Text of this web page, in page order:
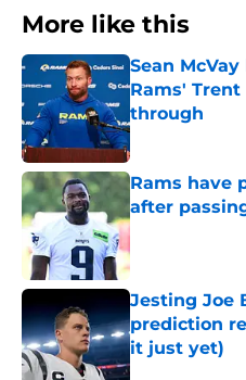
More like this
Sean
Rams'
through
Published by on
Rams have
after
Published by on
Jesting Joe
prediction
it just yet)
Published by on